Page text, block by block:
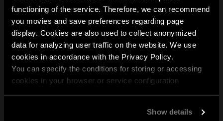
functioning of the service. Therefore, we can recommend
you movies and save preferences regarding page
display. Cookies are also used to collect anonymized
data for analyzing user traffic on the website. We use
cookies in accordance with the Privacy Policy.
You can specify the conditions for storing or accessing
cookies in your browser or service configuration
Show details